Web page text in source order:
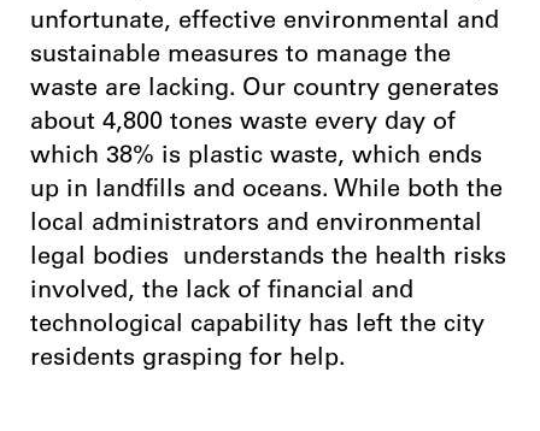
unfortunate, effective environmental and
sustainable measures to manage the
waste are lacking. Our country generates
about 4,800 tones waste every day of
which 38% is plastic waste, which ends
up in landfills and oceans. While both the
local administrators and environmental
legal bodies understands the health risks
involved, the lack of financial and
technological capability has left the city
residents grasping for help.